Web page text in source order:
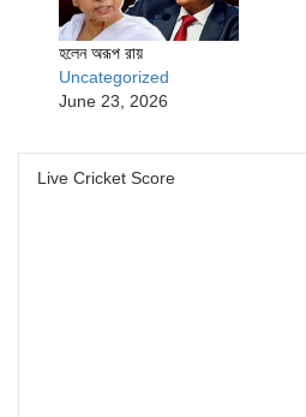
হলেন অরূপ রায়
Uncategorized
June 23, 2026
Live Cricket Score